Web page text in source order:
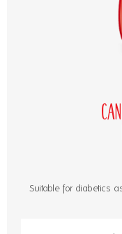
Suitable for diabetics